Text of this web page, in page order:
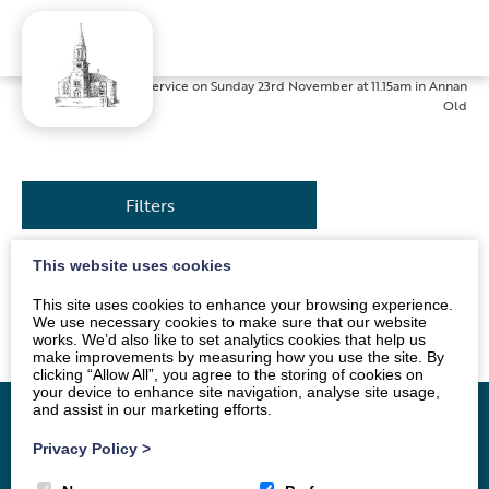
Home»News
Service on Sunday 23rd November at 11.15am in Annan
Old
Filters
are welcome.
Home About
This website uses cookies
This site uses cookies to enhance your browsing experience.
We use necessary cookies to make sure that our website
works. We’d also like to set analytics cookies that help us
make improvements by measuring how you use the site. By
clicking “Allow All”, you agree to the storing of cookies on
your device to enhance site navigation, analyse site usage,
and assist in our marketing efforts.
Privacy Policy >